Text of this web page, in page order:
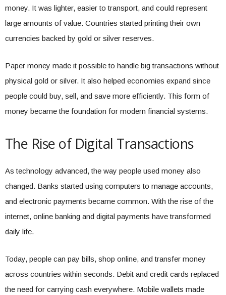
money. It was lighter, easier to transport, and could represent
large amounts of value. Countries started printing their own
currencies backed by gold or silver reserves.
Paper money made it possible to handle big transactions without
physical gold or silver. It also helped economies expand since
people could buy, sell, and save more efficiently. This form of
money became the foundation for modern financial systems.
The Rise of Digital Transactions
As technology advanced, the way people used money also
changed. Banks started using computers to manage accounts,
and electronic payments became common. With the rise of the
internet, online banking and digital payments have transformed
daily life.
Today, people can pay bills, shop online, and transfer money
across countries within seconds. Debit and credit cards replaced
the need for carrying cash everywhere. Mobile wallets made